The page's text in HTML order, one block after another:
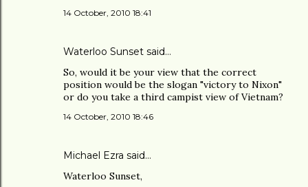
14 October, 2010 18:41
Waterloo Sunset said…
So, would it be your view that the correct
position would be the slogan "victory to Nixon"
or do you take a third campist view of Vietnam?
14 October, 2010 18:46
Michael Ezra said…
Waterloo Sunset,